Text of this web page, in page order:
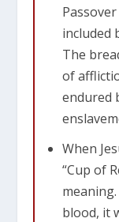
included
The
of
endured
When
“Cup of
blood, it